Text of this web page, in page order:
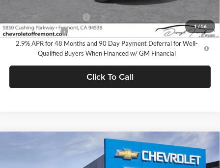
1/ 56
Add. Offers you may Qualify For:
GM First Responder Offer
-$500
GM Military Offer
-$500
2.9% APR for 48 Months and 90 Day Payment Deferral for Well-
Qualified Buyers When Financed w/ GM Financial
Click To Call
Chevrolet Traverse $57,650
DUBLIN SALE PRICE